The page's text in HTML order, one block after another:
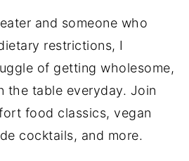
and someone who
restrictions, I
of getting wholesome,
the table everyday. Join
food classics, vegan
cocktails, and more.